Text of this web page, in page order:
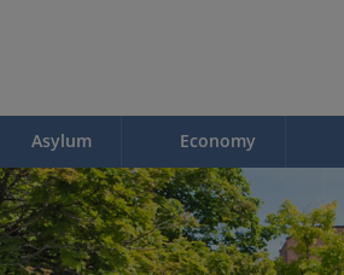
Asylum Economy